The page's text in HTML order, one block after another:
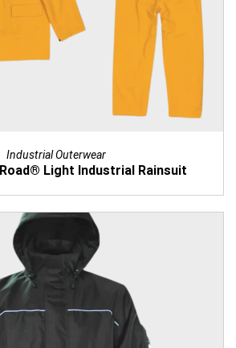
Industrial Outerwear
Light Industrial Rainsuit